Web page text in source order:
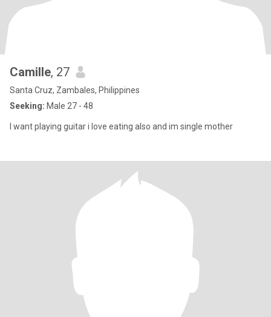
Camille, 27
Santa Cruz, Zambales, Philippines
Seeking: Male 27 - 48
I want playing guitar i love eating also and im single mother